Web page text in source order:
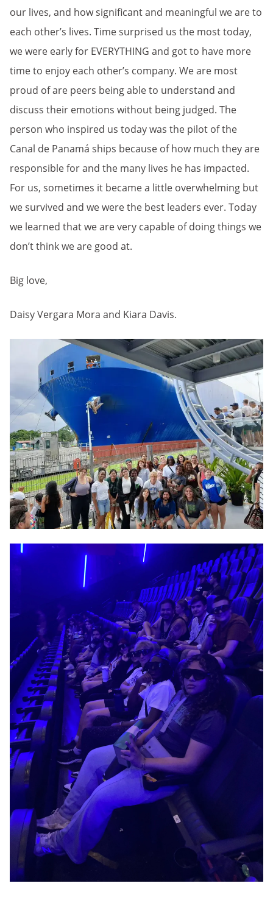
our lives, and how significant and meaningful we are to
each other’s lives. Time surprised us the most today,
we were early for EVERYTHING and got to have more
time to enjoy each other’s company. We are most
proud of are peers being able to understand and
discuss their emotions without being judged. The
person who inspired us today was the pilot of the
Canal de Panamá ships because of how much they are
responsible for and the many lives he has impacted.
For us, sometimes it became a little overwhelming but
we survived and we were the best leaders ever. Today
we learned that we are very capable of doing things we
don’t think we are good at.
Big love,
Daisy Vergara Mora and Kiara Davis.